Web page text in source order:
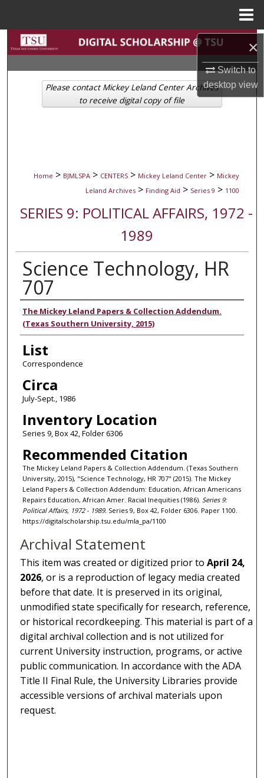
×
Switch to
desktopview
Search
Browse Collections
My Account
Home > BJMLSPA > CENTERS > Mickey Leland Center > Mickey
Leland Archives > Finding Aid > Series 9 > 1100
SERIES 9: POLITICAL AFFAIRS, 1972 -
1989
Science Technology, HR
707
Authors
The Mickey Leland Papers & Collection Addendum.
(Texas Southern University, 2015)
List
Correspondence
Circa
July-Sept., 1986
Inventory Location
Series 9, Box 42, Folder 6306
Recommended Citation
The Mickey Leland Papers & Collection Addendum. (Texas Southern
University, 2015), "Science Technology, HR 707" (2015). The Mickey
Leland Papers & Collection Addendum: Education, African Americans
Repairs Education, African Amer. Racial Inequities (1986). Series 9:
Political Affairs, 1972 - 1989. Series 9, Box 42, Folder 6306. Paper 1100.
https://digitalscholarship.tsu.edu/mla_pa/1100
Please contact Mickey Leland Center Archives
to receive digital copy of file
Archival Statement
This item was created or digitized prior toApril 24,
2026, or is a reproduction of legacy media created
before that date. It is preserved in its original,
unmodified state specifically for research, reference,
or historical recordkeeping. This material is part of a
digital archival collection and is not utilized for
current University instruction, programs, or active
public communication. In accordance with the ADA
Title II Final Rule, the University Libraries provide
accessible versions of archival materials upon
request.